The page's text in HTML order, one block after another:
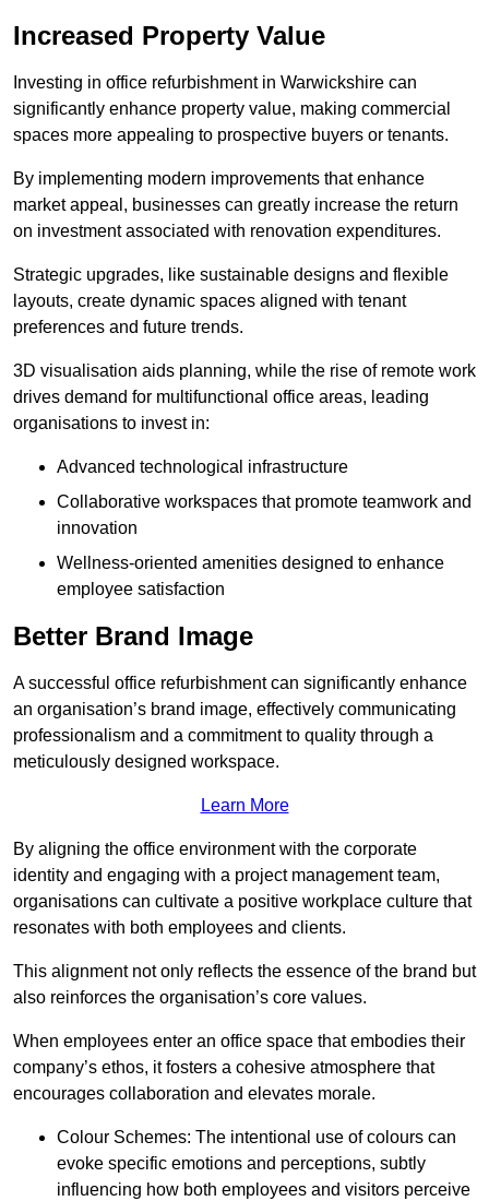
Increased Property Value
Investing in office refurbishment in Warwickshire can
significantly enhance property value, making commercial
spaces more appealing to prospective buyers or tenants.
By implementing modern improvements that enhance
market appeal, businesses can greatly increase the return
on investment associated with renovation expenditures.
Strategic upgrades, like sustainable designs and flexible
layouts, create dynamic spaces aligned with tenant
preferences and future trends.
3D visualisation aids planning, while the rise of remote work
drives demand for multifunctional office areas, leading
organisations to invest in:
Advanced technological infrastructure
Collaborative workspaces that promote teamwork and
innovation
Wellness-oriented amenities designed to enhance
employee satisfaction
Better Brand Image
A successful office refurbishment can significantly enhance
an organisation’s brand image, effectively communicating
professionalism and a commitment to quality through a
meticulously designed workspace.
Learn More
By aligning the office environment with the corporate
identity and engaging with a project management team,
organisations can cultivate a positive workplace culture that
resonates with both employees and clients.
This alignment not only reflects the essence of the brand but
also reinforces the organisation’s core values.
When employees enter an office space that embodies their
company’s ethos, it fosters a cohesive atmosphere that
encourages collaboration and elevates morale.
Colour Schemes: The intentional use of colours can
evoke specific emotions and perceptions, subtly
influencing how both employees and visitors perceive